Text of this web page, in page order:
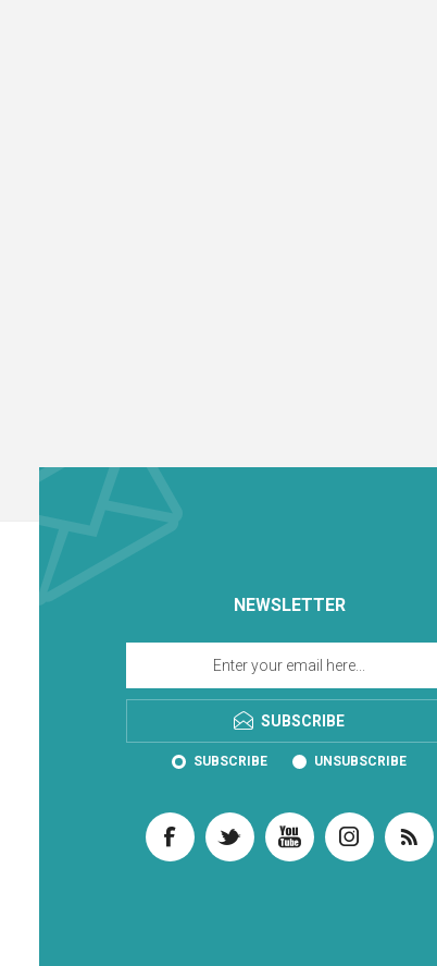
NEWSLETTER
SUBSCRIBE
SUBSCRIBE UNSUBSCRIBE